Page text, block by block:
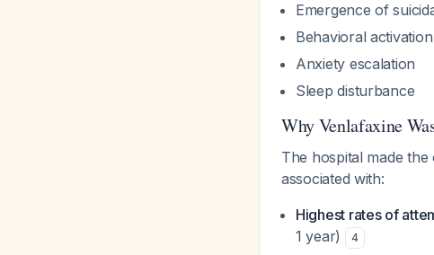
Emergence of
Behavioral
Anxiety escalation
Sleep disturbance
Why Venlafaxine
The hospital made
associated with:
Highest rates of
1 year)
4